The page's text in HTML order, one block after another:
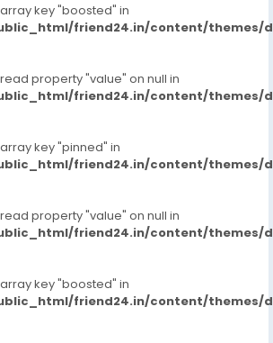
key "boosted" in
friend24.in/content/themes/
property "value" on null in
friend24.in/content/themes/
key "pinned" in
friend24.in/content/themes/
property "value" on null in
friend24.in/content/themes/
key "boosted" in
friend24.in/content/themes/